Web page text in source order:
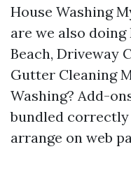
House Washing
are we also
Beach, Driveway
Gutter Cleaning
Washing? Add-
bundled
arrange on web